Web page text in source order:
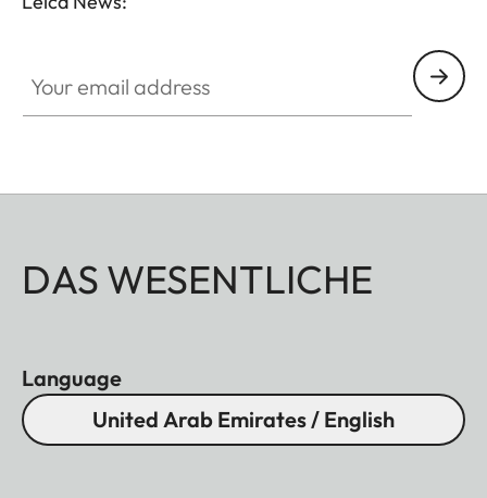
DAS WESENTLICHE
Language
United Arab Emirates / English